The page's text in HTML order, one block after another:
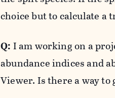
choice but to calculate a
Q: I am working on a
abundance indices and
Viewer. Is there a way